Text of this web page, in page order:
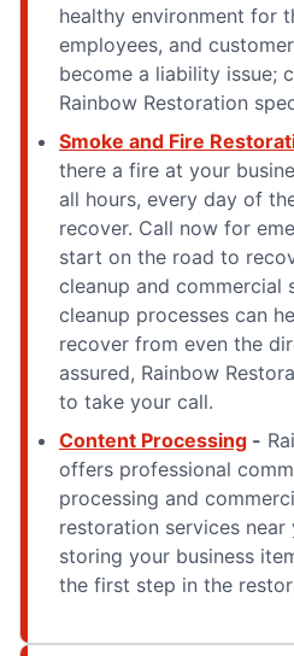
healthy environment for
employees, and
become a liability issue;
Rainbow Restoration
Smoke and Fire
there a fire at your
all hours, every day of
recover. Call now for
start on the road to
cleanup and commercial
cleanup processes can
recover from even the
assured, Rainbow
to take your call.
Content Processing -
offers professional
processing and
restoration services near
storing your business
the first step in the